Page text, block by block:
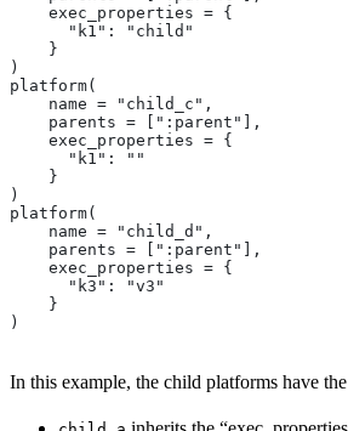
    exec_properties = {
      "k1": "child"
    }
)
platform(
    name = "child_c",
    parents = [":parent"],
    exec_properties = {
      "k1": ""
    }
)
platform(
    name = "child_d",
    parents = [":parent"],
    exec_properties = {
      "k3": "v3"
    }
)
In this example, the child platforms have